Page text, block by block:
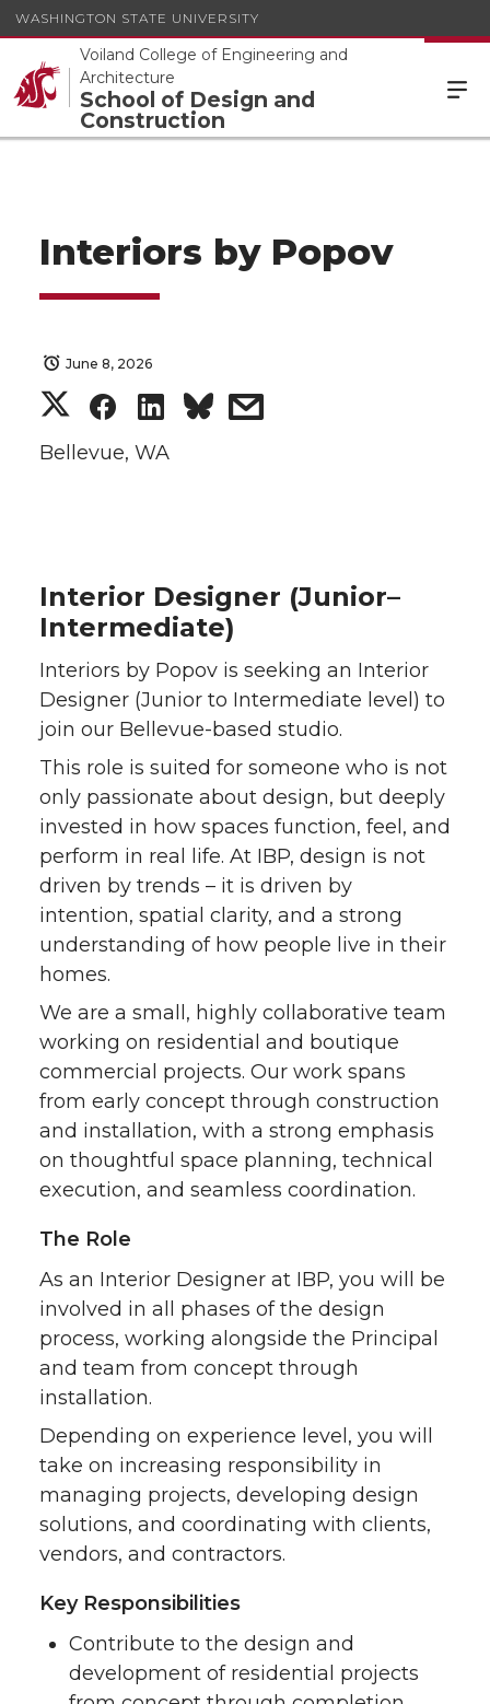
WASHINGTON STATE UNIVERSITY
Voiland College of Engineering and
Architecture
School of Design and
Construction
Interiors by Popov
June 8, 2026
S
h
e
o
n
T
w
i
t
t
e
r
S
h
e
o
n
F
a
c
e
o
o
k
S
h
e
o
n
L
i
n
k
d
i
n
s
e
w
i
t
h
e
m
i
l
Bellevue, WA
Interior Designer (Junior–
Intermediate)
Interiors by Popov is seeking an Interior
Designer (Junior to Intermediate level) to
join our Bellevue-based studio.
This role is suited for someone who is not
only passionate about design, but deeply
invested in how spaces function, feel, and
perform in real life. At IBP, design is not
driven by trends – it is driven by
intention, spatial clarity, and a strong
understanding of how people live in their
homes.
We are a small, highly collaborative team
working on residential and boutique
commercial projects. Our work spans
from early concept through construction
and installation, with a strong emphasis
on thoughtful space planning, technical
execution, and seamless coordination.
The Role
As an Interior Designer at IBP, you will be
involved in all phases of the design
process, working alongside the Principal
and team from concept through
installation.
Depending on experience level, you will
take on increasing responsibility in
managing projects, developing design
solutions, and coordinating with clients,
vendors, and contractors.
Key Responsibilities
Contribute to the design and
development of residential projects